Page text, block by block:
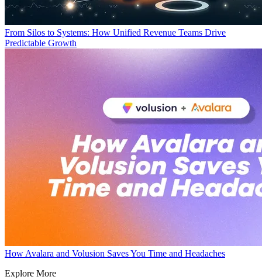
From Silos to Systems: How Unified Revenue Teams Drive
Predictable Growth
How Avalara and Volusion Saves You Time and Headaches
Explore More